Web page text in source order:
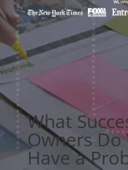
What
Owners Do
Have a